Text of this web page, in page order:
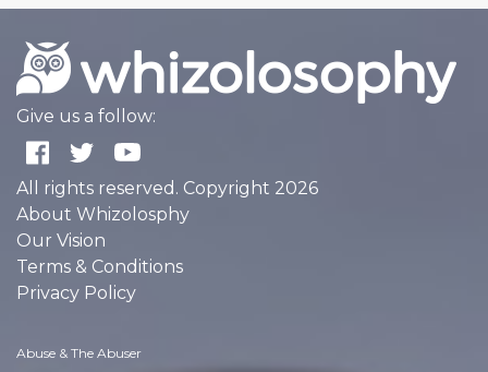
Give us a follow:
All rights reserved. Copyright 2026
About Whizolosphy
Our Vision
Terms & Conditions
Privacy Policy
Abuse & The Abuser